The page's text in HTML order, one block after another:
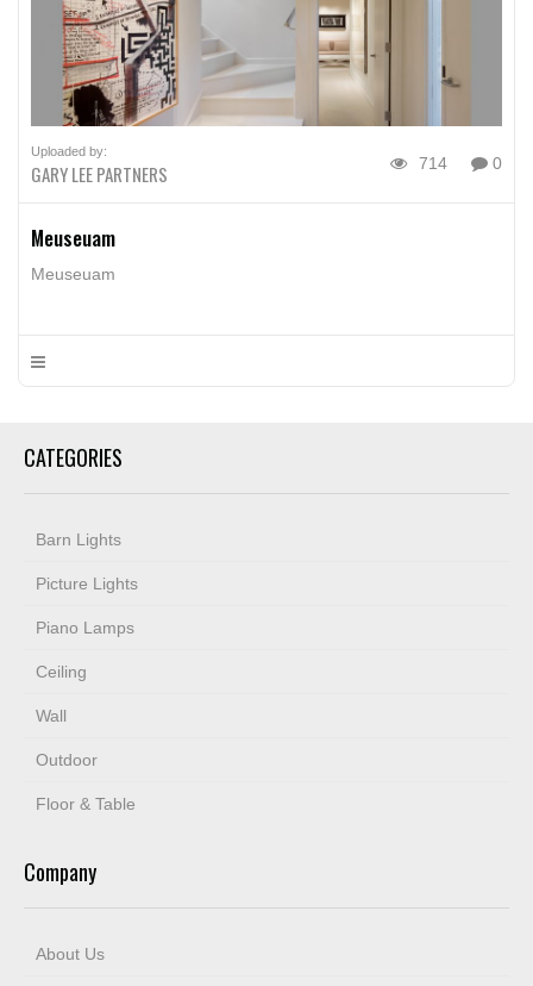
Uploaded by:
GARY LEE PARTNERS 714 0
Meuseuam
Meuseuam
CATEGORIES
Barn Lights
Picture Lights
Piano Lamps
Ceiling
Wall
Outdoor
Floor & Table
Company
About Us